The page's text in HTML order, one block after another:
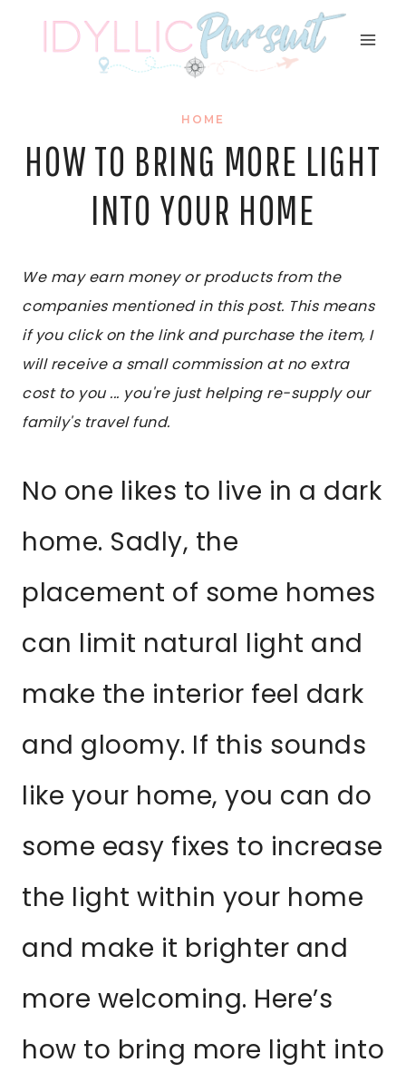
HOME
HOW TO BRING MORE LIGHT
INTO YOUR HOME
We may earn money or products from the
companies mentioned in this post. This means
if you click on the link and purchase the item, I
will receive a small commission at no extra
cost to you ... you're just helping re-supply our
family's travel fund.
No one likes to live in a dark
home. Sadly, the
placement of some homes
can limit natural light and
make the interior feel dark
and gloomy. If this sounds
like your home, you can do
some easy fixes to increase
the light within your home
and make it brighter and
more welcoming. Here’s
how to bring more light into